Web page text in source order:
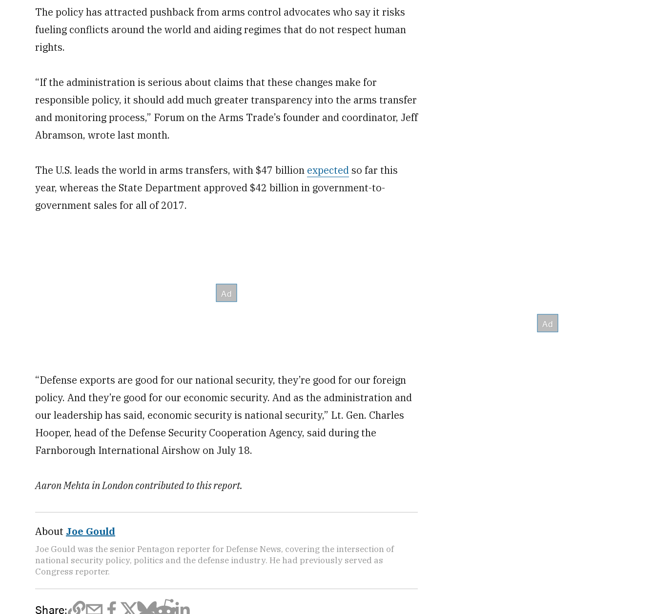
The policy has attracted pushback from arms control advocates who say it risks
fueling conflicts around the world and aiding regimes that do not respect human
rights.
“If the administration is serious about claims that these changes make for
responsible policy, it should add much greater transparency into the arms transfer
and monitoring process,” Forum on the Arms Trade’s founder and coordinator, Jeff
Abramson, wrote last month.
The U.S. leads the world in arms transfers, with $47 billion expected so far this
year, whereas the State Department approved $42 billion in government-to-
government sales for all of 2017.
“Defense exports are good for our national security, they’re good for our foreign
policy. And they’re good for our economic security. And as the administration and
our leadership has said, economic security is national security,” Lt. Gen. Charles
Hooper, head of the Defense Security Cooperation Agency, said during the
Farnborough International Airshow on July 18.
Aaron Mehta in London contributed to this report.
About Joe Gould
Joe Gould was the senior Pentagon reporter for Defense News, covering the intersection of
national security policy, politics and the defense industry. He had previously served as
Congress reporter.
Share: